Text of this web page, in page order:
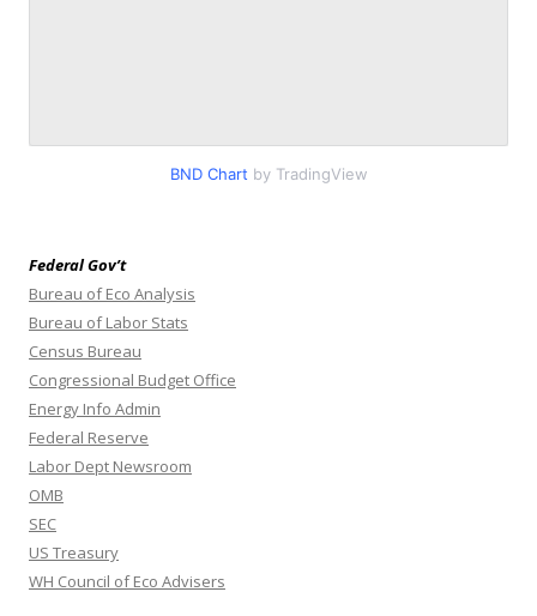
BND Chart by TradingView
Federal Gov’t
Bureau of Eco Analysis
Bureau of Labor Stats
Census Bureau
Congressional Budget Office
Energy Info Admin
Federal Reserve
Labor Dept Newsroom
OMB
SEC
US Treasury
WH Council of Eco Advisers